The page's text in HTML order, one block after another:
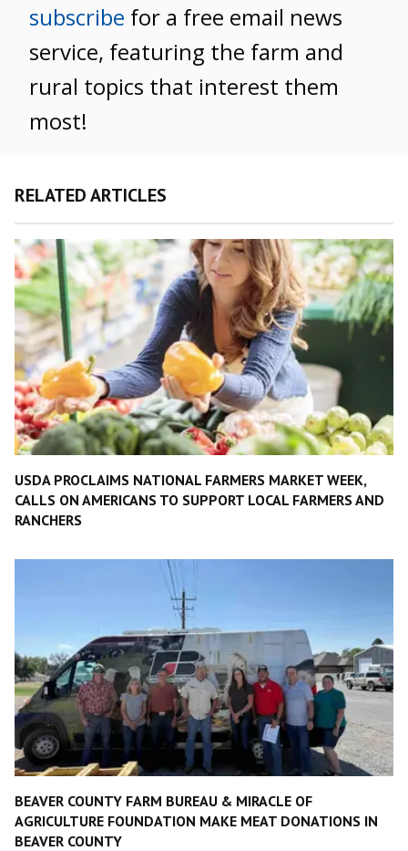
subscribe for a free email news
service, featuring the farm and
rural topics that interest them
most!
RELATED ARTICLES
USDA PROCLAIMS NATIONAL FARMERS MARKET WEEK,
CALLS ON AMERICANS TO SUPPORT LOCAL FARMERS AND
RANCHERS
BEAVER COUNTY FARM BUREAU & MIRACLE OF
AGRICULTURE FOUNDATION MAKE MEAT DONATIONS IN
BEAVER COUNTY